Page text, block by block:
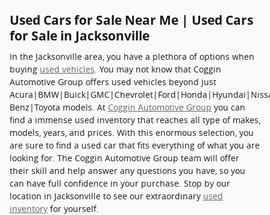
Used Cars for Sale Near Me | Used Cars
for Sale in Jacksonville
In the Jacksonville area, you have a plethora of options when
buying used vehicles . You may not know that Coggin
Automotive Group offers used vehicles beyond just
Benz|Toyota models. At Coggin Automotive Group you can
find a immense used inventory that reaches all type of makes,
models, years, and prices. With this enormous selection, you
are sure to find a used car that fits everything of what you are
looking for. The Coggin Automotive Group team will offer
their skill and help answer any questions you have, so you
can have full confidence in your purchase. Stop by our
location in Jacksonville to see our extraordinary used
inventory for yourself.